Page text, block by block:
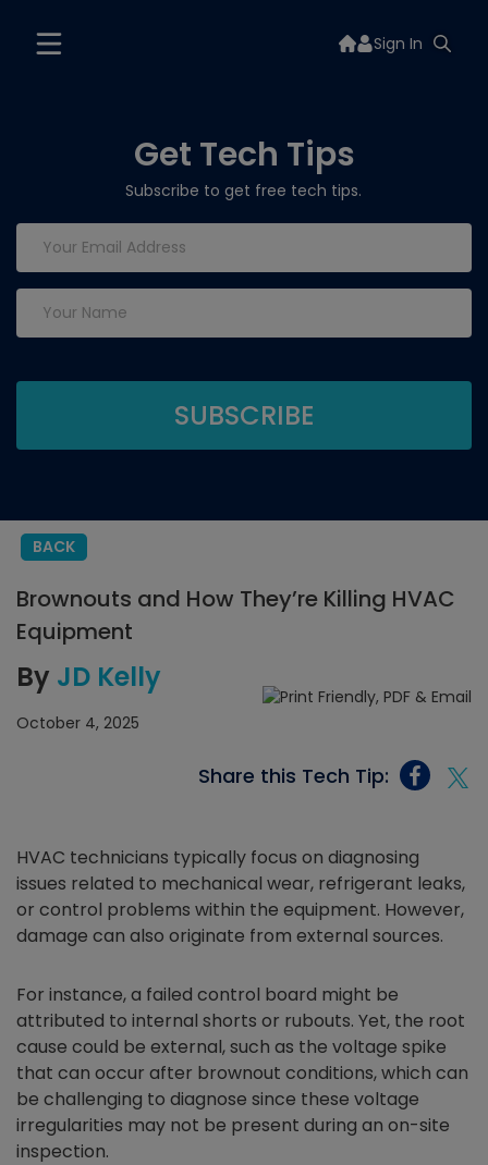
Sign In
Get Tech Tips
Subscribe to get free tech tips.
BACK
Brownouts and How They’re Killing HVAC
Equipment
By JD Kelly
October 4, 2025
Share this Tech Tip:
HVAC technicians typically focus on diagnosing
issues related to mechanical wear, refrigerant leaks,
or control problems within the equipment. However,
damage can also originate from external sources.
For instance, a failed control board might be
attributed to internal shorts or rubouts. Yet, the root
cause could be external, such as the voltage spike
that can occur after brownout conditions, which can
be challenging to diagnose since these voltage
irregularities may not be present during an on-site
inspection.